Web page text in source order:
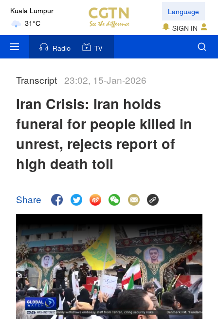
Kuala Lumpur
31°C
London
18°C
Nairobi
35°C
17°C
31°C
36°C
Hyderabad
42°C
Sydney
23°C
Language
SIGN IN
Radio TV
Transcript 23:02, 15-Jan-2026
Iran Crisis: Iran holds
funeral for people killed in
unrest, rejects report of
high death toll
Share